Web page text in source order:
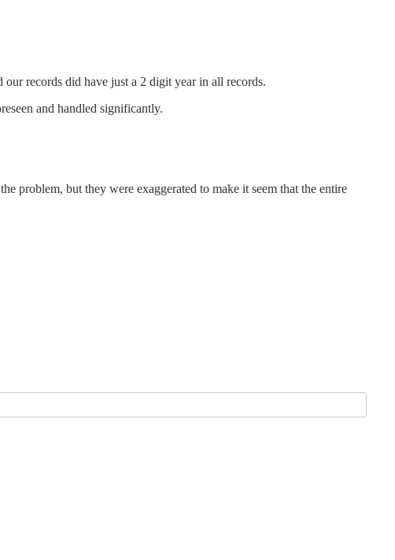
our records did have just a 2 digit year in all records.
and handled significantly.
problem, but they were exaggerated to make it seem that the entire